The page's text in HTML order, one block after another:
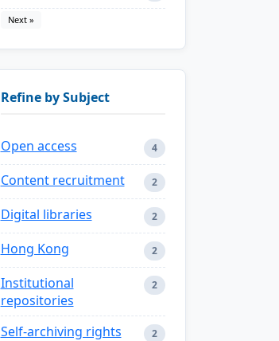
Next »
Refine by Subject
Open access 4
Content recruitment 2
Digital libraries 2
Hong Kong 2
Institutional
repositories
2
Self-archiving rights 2